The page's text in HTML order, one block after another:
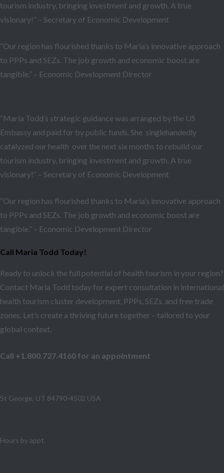
tourism industry, bringing investment and growth. A true
visionary!” – Secretary of Economic Development
“Our region has flourished thanks to Maria’s innovative approach
to PPPs and SEZs. The job growth and economic boost are
tangible.” – Economic Development Director
“Maria Todd’s strategic guidance was arranged by the US
Embassy and paid for by public funds. She singlehandedly
catalyzed our health over the next six months to rebuild our
tourism industry, bringing investment and growth. A true
visionary!” – Secretary of Economic Development
“Our region has flourished thanks to Maria’s innovative approach
to PPPs and SEZs. The job growth and economic boost are
tangible.” – Economic Development Director
Call Maria Todd Today!
Ready to unlock the full potential of health tourism in your region?
Contact Maria Todd today for expert consultation in international
health tourism cluster development, PPPs, SEZs, and free trade
zones. Let’s create a thriving future together – tailored to your
global context.
Call +1.800.727.4160 for an appointment
St George, UT 84790-4502 USA
Hours by appt.